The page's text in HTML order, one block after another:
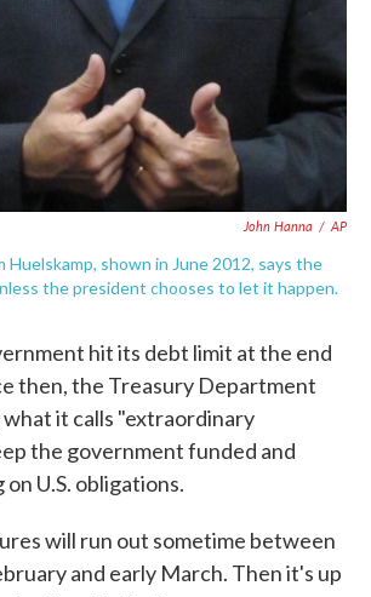
John Hanna / AP
Huelskamp, shown in June 2012, says the
the president chooses to let it happen.
hit its debt limit at the end
then, the Treasury Department
what it calls "extraordinary
the government funded and
U.S. obligations.
will run out sometime between
and early March. Then it's up